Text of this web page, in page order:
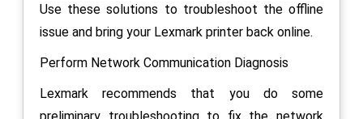
Use these solutions to troubleshoot the offline
issue and bring your Lexmark printer back online.
Perform Network Communication Diagnosis
Lexmark recommends that you do some